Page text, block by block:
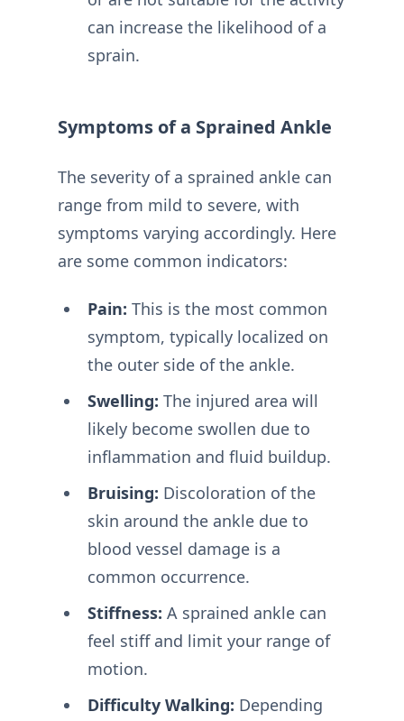
can increase the likelihood of a
sprain.
Symptoms of a Sprained Ankle
The severity of a sprained ankle can
range from mild to severe, with
symptoms varying accordingly. Here
are some common indicators:
Pain: This is the most common
symptom, typically localized on
the outer side of the ankle.
Swelling: The injured area will
likely become swollen due to
inflammation and fluid buildup.
Bruising: Discoloration of the
skin around the ankle due to
blood vessel damage is a
common occurrence.
Stiffness: A sprained ankle can
feel stiff and limit your range of
motion.
Difficulty Walking: Depending